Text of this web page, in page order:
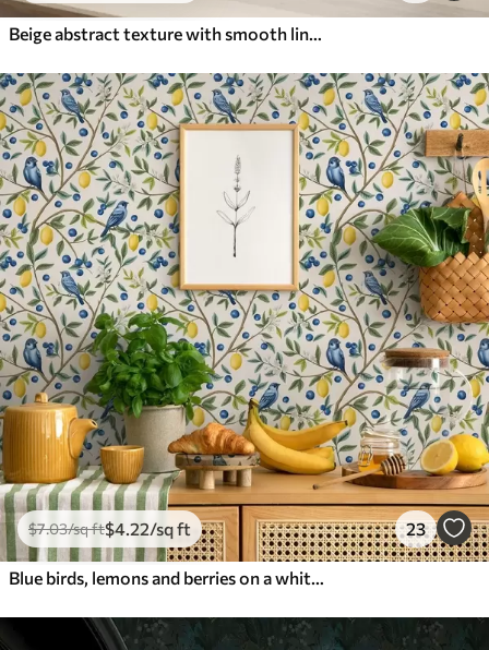
Beige abstract texture with smooth lines of leaves
$7.03/sq ft$4.22/sq ft 23
Blue birds, lemons and berries on a white background